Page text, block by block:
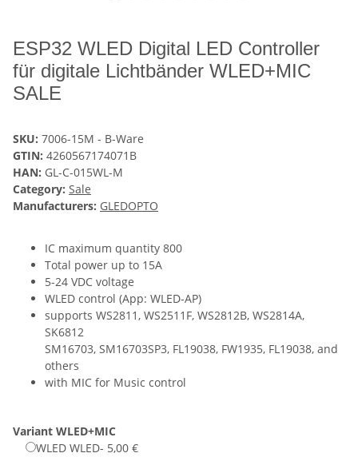
ESP32 WLED Digital LED Controller
für digitale Lichtbänder WLED+MIC
SALE
SKU: 7006-15M - B-Ware
GTIN: 4260567174071B
HAN: GL-C-015WL-M
Category: Sale
Manufacturers: GLEDOPTO
IC maximum quantity 800
Total power up to 15A
5-24 VDC voltage
WLED control (App: WLED-AP)
supports WS2811, WS2511F, WS2812B, WS2814A,
SK6812
SM16703, SM16703SP3, FL19038, FW1935, FL19038, and
others
with MIC for Music control
Variant WLED+MIC
WLED WLED- 5,00 €